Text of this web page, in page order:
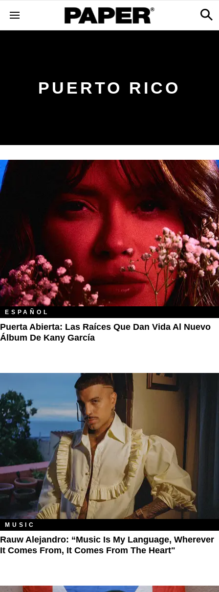
PUERTO RICO
ESPAÑOL
Puerta Abierta: Las Raíces Que Dan Vida Al Nuevo
Álbum De Kany García
MUSIC
Rauw Alejandro: “Music Is My Language, Wherever
It Comes From, It Comes From The Heart"